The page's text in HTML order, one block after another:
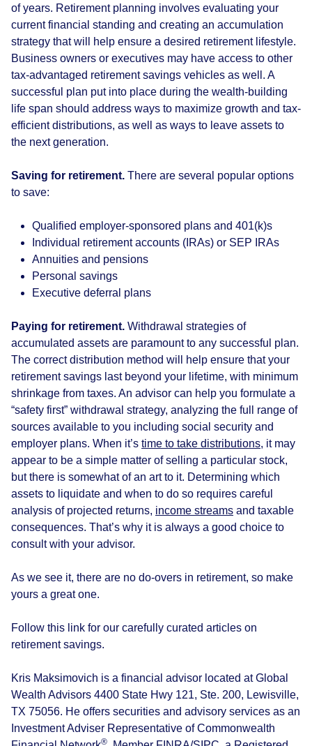
of years. Retirement planning involves evaluating your
current financial standing and creating an accumulation
strategy that will help ensure a desired retirement lifestyle.
Business owners or executives may have access to other
tax-advantaged retirement savings vehicles as well. A
successful plan put into place during the wealth-building
life span should address ways to maximize growth and tax-
efficient distributions, as well as ways to leave assets to
the next generation.
Saving for retirement. There are several popular options
to save:
Qualified employer-sponsored plans and 401(k)s
Individual retirement accounts (IRAs) or SEP IRAs
Annuities and pensions
Personal savings
Executive deferral plans
Paying for retirement. Withdrawal strategies of
accumulated assets are paramount to any successful plan.
The correct distribution method will help ensure that your
retirement savings last beyond your lifetime, with minimum
shrinkage from taxes. An advisor can help you formulate a
“safety first” withdrawal strategy, analyzing the full range of
sources available to you including social security and
employer plans. When it’s time to take distributions, it may
appear to be a simple matter of selling a particular stock,
but there is somewhat of an art to it. Determining which
assets to liquidate and when to do so requires careful
analysis of projected returns, income streams and taxable
consequences. That’s why it is always a good choice to
consult with your advisor.
As we see it, there are no do-overs in retirement, so make
yours a great one.
Follow this link for our carefully curated articles on
retirement savings.
Kris Maksimovich is a financial advisor located at Global
Wealth Advisors 4400 State Hwy 121, Ste. 200, Lewisville,
TX 75056. He offers securities and advisory services as an
Investment Adviser Representative of Commonwealth
®